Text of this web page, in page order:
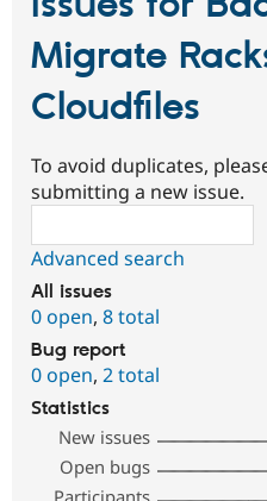
Migrate
Cloudfiles
To avoid duplicates,
submitting a new issue.
Advanced search
All issues
0 open, 8 total
Bug report
0 open, 2 total
Statistics
New issues
Open bugs
Participants